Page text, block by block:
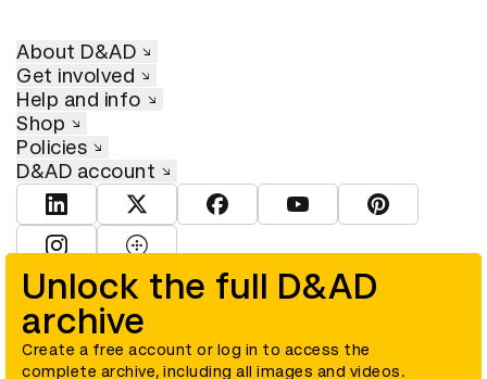
Unlock the full D&AD
archive
Create a free account or log in to access the
complete archive, including all images and videos.
About D&AD
Get involved
Help and info
Shop
Policies
D&AD account
View D&AD LinkedInView D&AD TwitterView D&AD Facebook
View D&AD YouTube
View D&AD
© D&AD. All rights reserved. D&AD is a registered charity (charity
number 305992) and a company limited, and registered in England
and Wales (registered number 00883234).